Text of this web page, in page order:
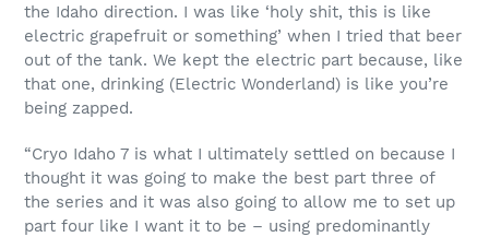
the Idaho direction. I was like ‘holy shit, this is like
electric grapefruit or something’ when I tried that beer
out of the tank. We kept the electric part because, like
that one, drinking (Electric Wonderland) is like you’re
being zapped.
“Cryo Idaho 7 is what I ultimately settled on because I
thought it was going to make the best part three of
the series and it was also going to allow me to set up
part four like I want it to be – using predominantly